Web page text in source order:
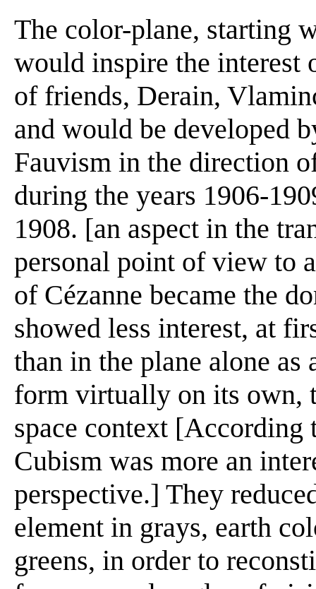
The color-plane, starting
would inspire the interest
of friends, Derain,
and would be developed
Fauvism in the direction
during the years 1906-
1908. [an aspect in the
personal point of view to
of Cézanne became the
showed less interest, at
than in the plane alone
form virtually on its own,
space context [According
Cubism was more an
perspective.] They
element in grays, earth
greens, in order to